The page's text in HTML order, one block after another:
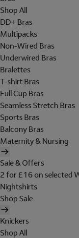
Shop All
DD+ Bras
Multipacks
Non-Wired Bras
Underwired Bras
Bralettes
T-shirt Bras
Full Cup Bras
Seamless Stretch Bras
Sports Bras
Balcony Bras
Maternity & Nursing
Sale & Offers
2 for £16 on selected
Nightshirts
Shop Sale
Knickers
Shop All